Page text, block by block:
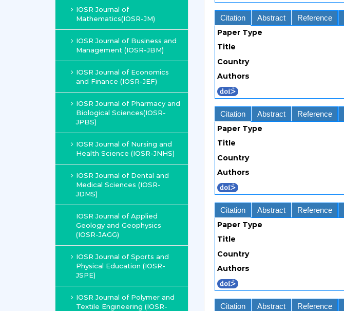
IOSR Journal of
Mathematics(IOSR-JM)
IOSR Journal of Business and
Management (IOSR-JBM)
IOSR Journal of Economics
and Finance (IOSR-JEF)
IOSR Journal of Pharmacy and
Biological Sciences(IOSR-
JPBS)
IOSR Journal of Nursing and
Health Science (IOSR-JNHS)
IOSR Journal of Dental and
Medical Sciences (IOSR-
JDMS)
IOSR Journal of Applied
Geology and Geophysics
(IOSR-JAGG)
IOSR Journal of Sports and
Physical Education (IOSR-
JSPE)
IOSR Journal of Polymer and
Textile Engineering (IOSR-
Citation Abstract Reference
Paper Type
Title
Country
Authors
Citation Abstract Reference
Paper Type
Title
Country
Authors
Citation Abstract Reference
Paper Type
Title
Country
Authors
Citation Abstract Reference